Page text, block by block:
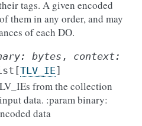
tags. A given encoded
them in any order, and may
of each DO.
: bytes , context:
[TLV_IE]
from the collection
data. :param binary:
data